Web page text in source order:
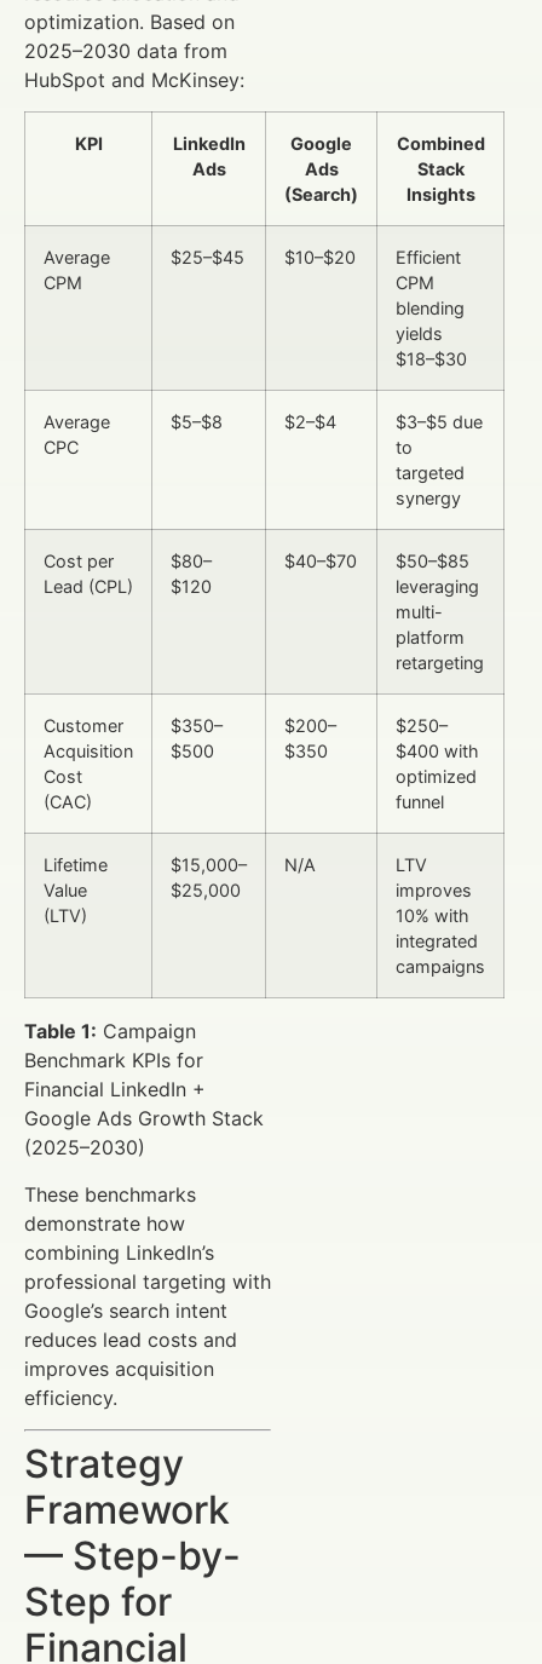
optimization. Based on
2025–2030 data from
HubSpot and McKinsey:
KPI
LinkedIn
Ads
Google
Ads
(Search)
Combined
Stack
Insights
Average
CPM
$25–$45 $10–$20
Efficient
CPM
blending
yields
$18–$30
Average
CPC
$5–$8 $2–$4
$3–$5 due
to
targeted
synergy
Cost per
Lead (CPL)
$80–
$120
$40–$70
$50–$85
leveraging
multi-
platform
retargeting
Customer
Acquisition
Cost
(CAC)
$350–
$500
$200–
$350
$250–
$400 with
optimized
funnel
Lifetime
Value
(LTV)
$15,000–
$25,000
N/A
LTV
improves
10% with
integrated
campaigns
Table 1: Campaign
Benchmark KPIs for
Financial LinkedIn +
Google Ads Growth Stack
(2025–2030)
These benchmarks
demonstrate how
combining LinkedIn’s
professional targeting with
Google’s search intent
reduces lead costs and
improves acquisition
efficiency.
Strategy
Framework
— Step-by-
Step for
Financial